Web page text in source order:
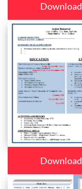
Download
Download